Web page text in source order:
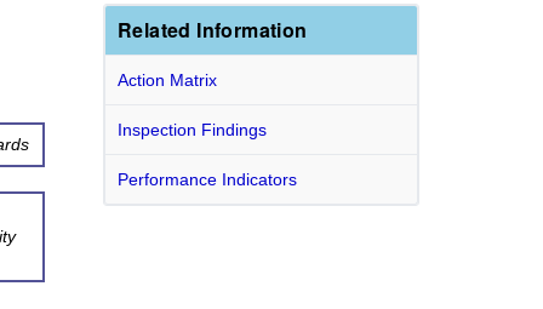
Related Information
Action Matrix
Inspection Findings
Performance Indicators